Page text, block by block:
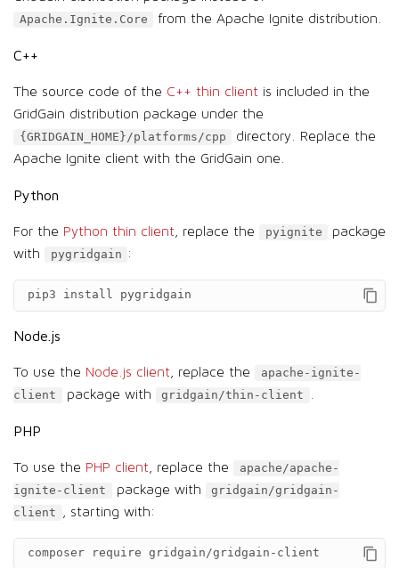
Apache.Ignite.Core from the Apache Ignite distribution.
C++
The source code of the C++ thin client is included in the
GridGain distribution package under the
{GRIDGAIN_HOME}/platforms/cpp
directory. Replace the
Apache Ignite client with the GridGain one.
Python
For the Python thin client, replace the pyignite
package
with
pygridgain :
pip3 install pygridgain
Node.js
To use the Node.js client, replace the
apache-ignite-
client
package with gridgain/thin-client .
PHP
To use the PHP client, replace the
apache/apache-
ignite-client
package with
gridgain/gridgain-
client
, starting with:
composer require gridgain/gridgain-client